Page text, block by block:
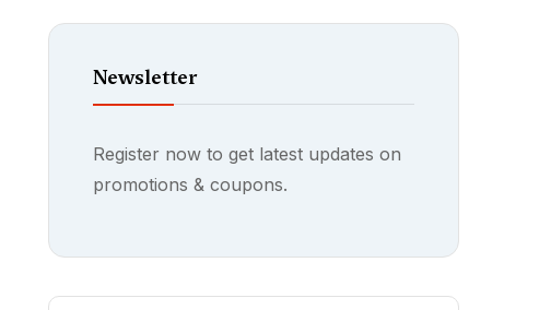
Newsletter
Register now to get latest updates on
promotions & coupons.